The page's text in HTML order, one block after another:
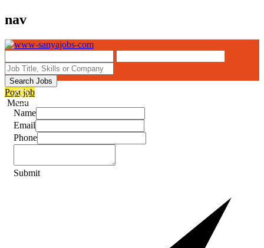
nav
Search Jobs
Post job
Menu
Name
Email
Phone
Submit